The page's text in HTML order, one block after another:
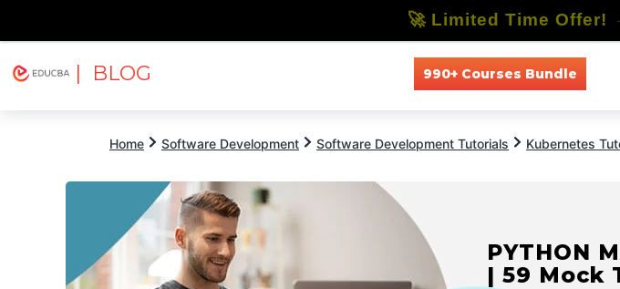
| BLOG 990+ Courses Bundle
Home Software Development Software Development Tutorials Kubernetes
PYTHON
| 59 Mock
🚀 Limited Time Offer!